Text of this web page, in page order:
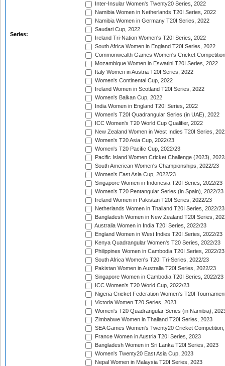
Series:
Inter-Insular Women's Twenty20 Series, 2022
Namibia Women in Netherlands T20I Series, 2022
Namibia Women in Germany T20I Series, 2022
Saudari Cup, 2022
Ireland Tri-Nation Women's T20I Series, 2022
South Africa Women in England T20I Series, 2022
Commonwealth Games Women's Cricket
Mozambique Women in Eswatini T20I Series, 2022
Italy Women in Austria T20I Series, 2022
Women's Continental Cup, 2022
Ireland Women in Scotland T20I Series, 2022
Women's Balkan Cup, 2022
India Women in England T20I Series, 2022
Women's T20I Quadrangular Series (in UAE), 2022
ICC Women's T20 World Cup Qualifier, 2022
New Zealand Women in West Indies T20I Series,
Women's T20 Asia Cup, 2022/23
Women's T20 Pacific Cup, 2022/23
Pacific Island Women Cricket Challenge (2023),
South American Women's Championships, 2022/23
Women's East Asia Cup, 2022/23
Singapore Women in Indonesia T20I Series, 2022/23
Women's T20 Pentangular Series (in Spain), 2022/23
Ireland Women in Pakistan T20I Series, 2022/23
Netherlands Women in Thailand T20I Series, 2022/23
Bangladesh Women in New Zealand T20I Series,
Australia Women in India T20I Series, 2022/23
England Women in West Indies T20I Series, 2022/23
Kenya Quadrangular Women's T20 Series, 2022/23
Philippines Women in Cambodia T20I Series, 2022/23
South Africa Women's T20I Tri-Series, 2022/23
Pakistan Women in Australia T20I Series, 2022/23
Singapore Women in Cambodia T20I Series, 2022/23
ICC Women's T20 World Cup, 2022/23
Nigeria Cricket Federation Women's T20I
Victoria Women T20 Series, 2023
Women's T20 Quadrangular Series (in Namibia),
Zimbabwe Women in Thailand T20I Series, 2023
SEA Games Women's Twenty20 Cricket
France Women in Austria T20I Series, 2023
Bangladesh Women in Sri Lanka T20I Series, 2023
Women's Twenty20 East Asia Cup, 2023
Nepal Women in Malaysia T20I Series, 2023